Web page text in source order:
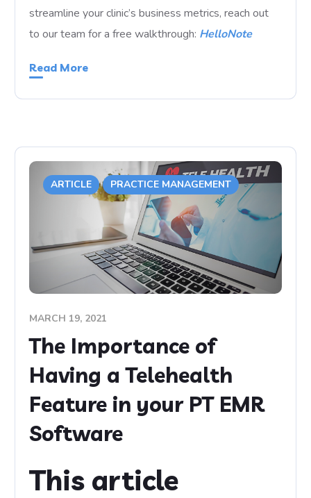
streamline your clinic’s business metrics, reach out
to our team for a free walkthrough: HelloNote
Read More
ARTICLE PRACTICE MANAGEMENT
MARCH 19, 2021
The Importance of
Having a Telehealth
Feature in your PT EMR
Software
This article